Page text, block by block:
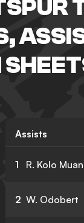
Assists
1 R. Kolo
2 W. Odobert